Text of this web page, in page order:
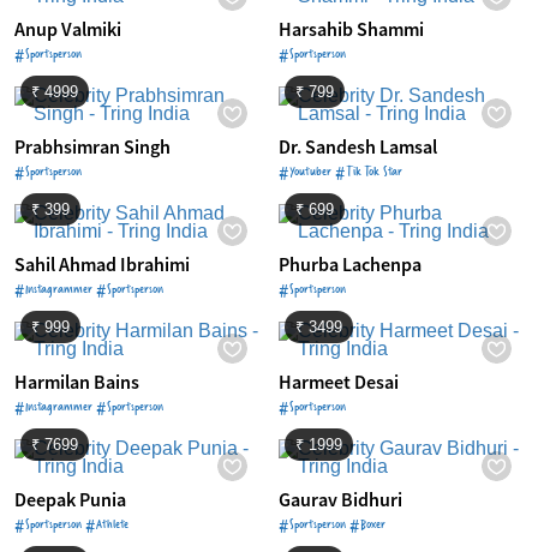
Anup Valmiki
#Sportsperson
Harsahib Shammi
#Sportsperson
₹ 4999
Prabhsimran Singh
#Sportsperson
₹ 799
Dr. Sandesh Lamsal
#Youtuber #Tik Tok Star
₹ 399
Sahil Ahmad Ibrahimi
#Instagrammer #Sportsperson
₹ 699
Phurba Lachenpa
#Sportsperson
₹ 999
Harmilan Bains
#Instagrammer #Sportsperson
₹ 3499
Harmeet Desai
#Sportsperson
₹ 7699
Deepak Punia
#Sportsperson #Athlete
₹ 1999
Gaurav Bidhuri
#Sportsperson #Boxer